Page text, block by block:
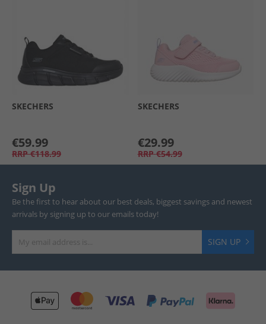
SKECHERS
€59.99
RRP €118.99
SKECHERS
€29.99
RRP €54.99
Sign Up
Be the first to hear about our best deals, biggest savings and newest
arrivals by signing up to our emails today!
SIGN UP